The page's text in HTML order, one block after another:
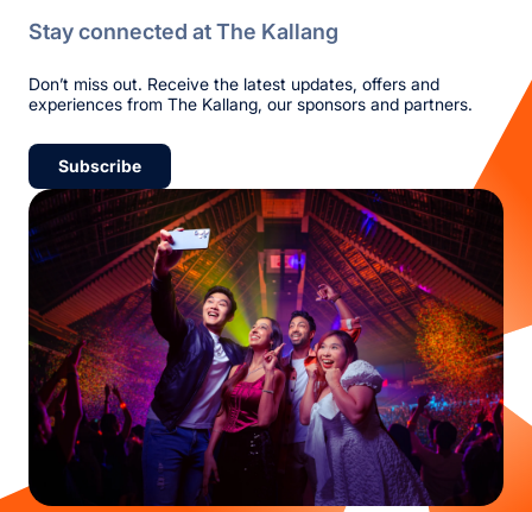
Stay connected at The Kallang
Don’t miss out. Receive the latest updates, offers and
experiences from The Kallang, our sponsors and partners.
Subscribe